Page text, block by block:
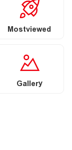
Mostviewed
Gallery